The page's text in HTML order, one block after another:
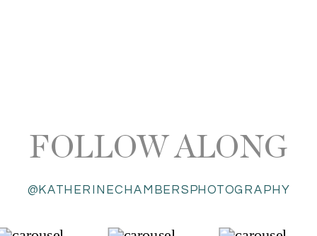
@KATHERINECHAMBERSPHOTOGRAPHY
FOLLOW ALONG